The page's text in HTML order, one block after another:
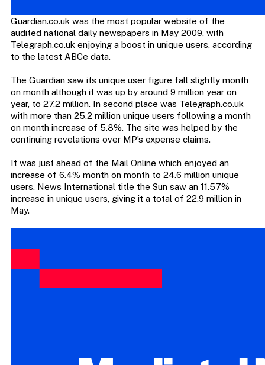
Guardian.co.uk was the most popular website of the
audited national daily newspapers in May 2009, with
Telegraph.co.uk enjoying a boost in unique users, according
to the latest ABCe data.
The Guardian saw its unique user figure fall slightly month
on month although it was up by around 9 million year on
year, to 27.2 million. In second place was Telegraph.co.uk
with more than 25.2 million unique users following a month
on month increase of 5.8%. The site was helped by the
continuing revelations over MP’s expense claims.
It was just ahead of the Mail Online which enjoyed an
increase of 6.4% month on month to 24.6 million unique
users. News International title the Sun saw an 11.57%
increase in unique users, giving it a total of 22.9 million in
May.